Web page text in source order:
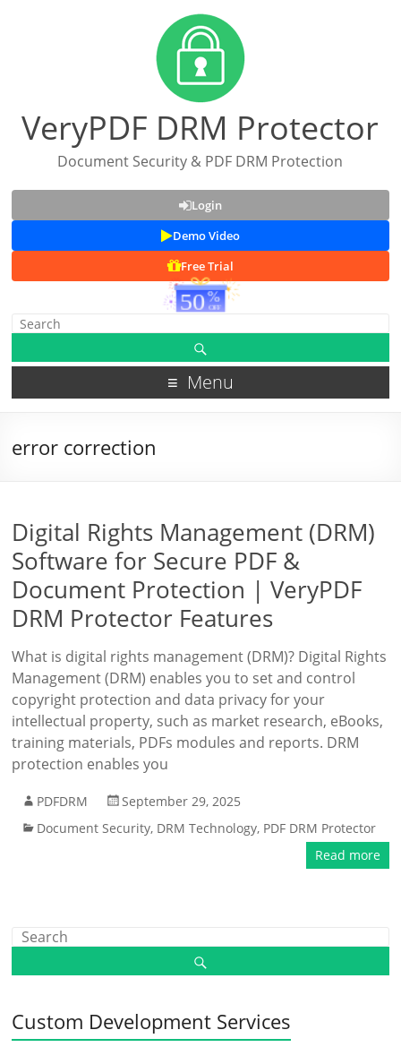
VeryPDF DRM Protector
Document Security & PDF DRM Protection
Login
Demo Video
Free Trial
Menu
error correction
Digital Rights Management (DRM)
Software for Secure PDF &
Document Protection | VeryPDF
DRM Protector Features
What is digital rights management (DRM)? Digital Rights
Management (DRM) enables you to set and control
copyright protection and data privacy for your
intellectual property, such as market research, eBooks,
training materials, PDFs modules and reports. DRM
protection enables you
PDFDRM
September 29, 2025
Document Security, DRM Technology, PDF DRM Protector
Read more
Custom Development Services